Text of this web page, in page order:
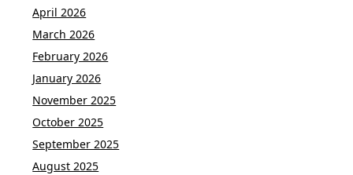
April 2026
March 2026
February 2026
January 2026
November 2025
October 2025
September 2025
August 2025